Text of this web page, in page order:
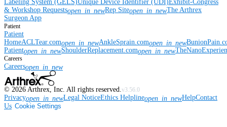
Labeling System (GELS)Unique Device Identifier (UDI)Exhibit-Congress
& Workshop Requestsopen_in_newRep Siteopen_in_newThe Arthrex
Surgeon App
Patient
Patient
HomeACLTear.comopen_in_newAnkleSprain.comopen_in_new
Patientopen_in_newShoulderReplacement.comopen_in_new
Careers
Careersopen_in_new
© 2026 Arthrex, Inc. All rights reserved.v3.56.0
Privacyopen_in_newLegal NoticeEthics Helplineopen_in_newHelpContact
Us Cookie Settings